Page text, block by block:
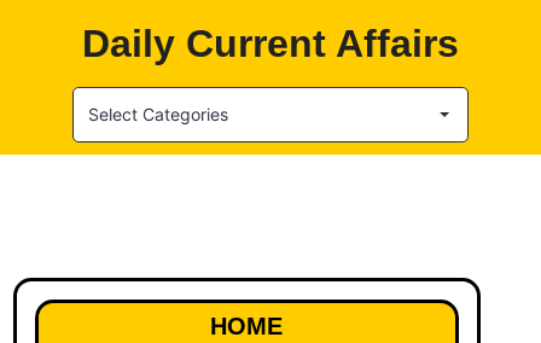
Daily Current Affairs
Select Categories
HOME